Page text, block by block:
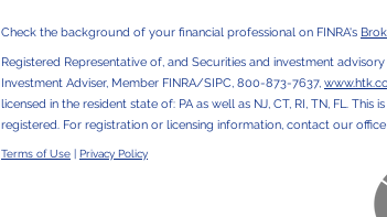
Check the background of your financial professional on FINRA's
Registered Representative of, and Securities and investment
Investment Adviser, Member FINRA/SIPC, 800-873-7637,
licensed in the resident state of: PA as well as NJ, CT, RI, TN, FL.
registered. For registration or licensing information, contact our
Terms of Use | Privacy Policy